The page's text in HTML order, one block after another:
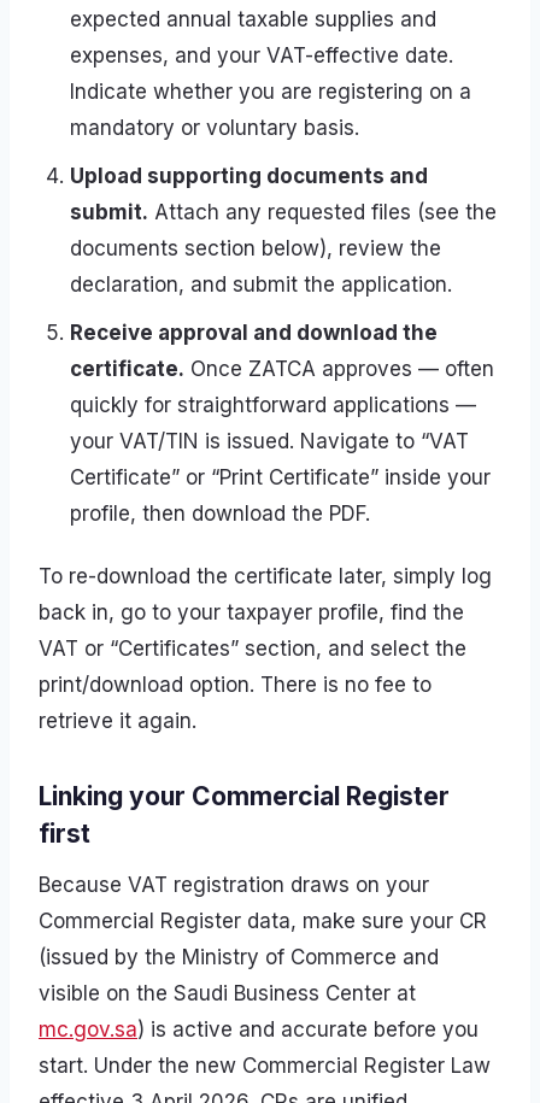
expected annual taxable supplies and
expenses, and your VAT-effective date.
Indicate whether you are registering on a
mandatory or voluntary basis.
Upload supporting documents and
submit. Attach any requested files (see the
documents section below), review the
declaration, and submit the application.
Receive approval and download the
certificate. Once ZATCA approves — often
quickly for straightforward applications —
your VAT/TIN is issued. Navigate to “VAT
Certificate” or “Print Certificate” inside your
profile, then download the PDF.
To re-download the certificate later, simply log
back in, go to your taxpayer profile, find the
VAT or “Certificates” section, and select the
print/download option. There is no fee to
retrieve it again.
Linking your Commercial Register
first
Because VAT registration draws on your
Commercial Register data, make sure your CR
(issued by the Ministry of Commerce and
visible on the Saudi Business Center at
mc.gov.sa) is active and accurate before you
start. Under the new Commercial Register Law